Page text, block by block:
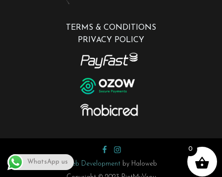
TERMS & CONDITIONS
PRIVACY POLICY
Web Developmentby Haloweb
0
WhatsApp us